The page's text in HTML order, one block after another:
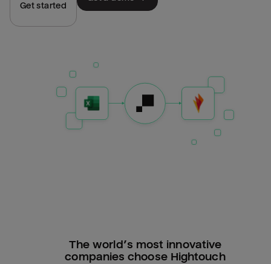
Get started
The world’s most innovative
companies choose Hightouch